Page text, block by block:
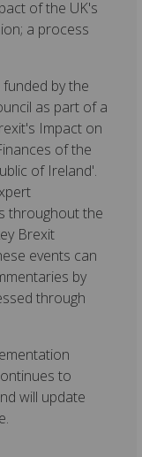
of the UK's
a process
by the
as part of a
Impact on
of the
of Ireland'.
throughout the
Brexit
events can
by
through
to
will update